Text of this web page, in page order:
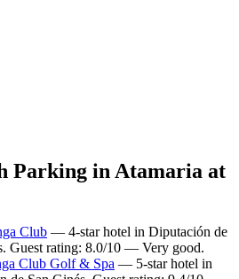
Parking in Atamaria at
Club — 4-star hotel in Diputación de
Guest rating: 8.0/10 — Very good.
Club Golf & Spa — 5-star hotel in